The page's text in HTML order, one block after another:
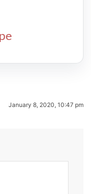
January 8, 2020, 10:47 pm